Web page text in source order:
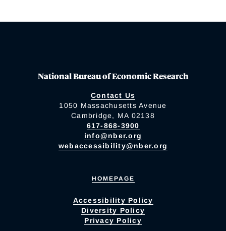
National Bureau of Economic Research
Contact Us
1050 Massachusetts Avenue
Cambridge, MA 02138
617-868-3900
info@nber.org
webaccessibility@nber.org
HOMEPAGE
Accessibility Policy
Diversity Policy
Privacy Policy